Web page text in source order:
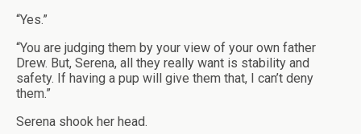
“Yes.”
“You are judging them by your view of your own father
Drew. But, Serena, all they really want is stability and
safety. If having a pup will give them that, I can’t deny
them.”
Serena shook her head.